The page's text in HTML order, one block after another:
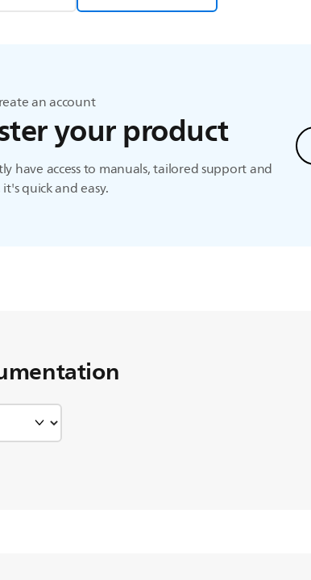
an account
your product
have access to manuals, tailored support and
quick and easy.